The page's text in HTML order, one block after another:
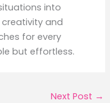
into
and
for every
but effortless.
Next Post →